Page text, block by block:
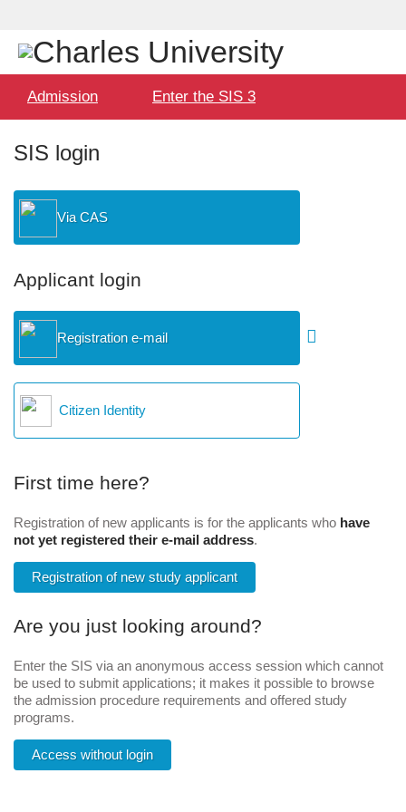
menuAdmission Enter the SIS 3
SIS login
Via CAS
Applicant login
Registration e-mail
Citizen Identity
First time here?
Registration of new applicants is for the applicants who have
not yet registered their e-mail address.
Registration of new study applicant
Are you just looking around?
Enter the SIS via an anonymous access session which cannot
be used to submit applications; it makes it possible to browse
the admission procedure requirements and offered study
programs.
Access without login